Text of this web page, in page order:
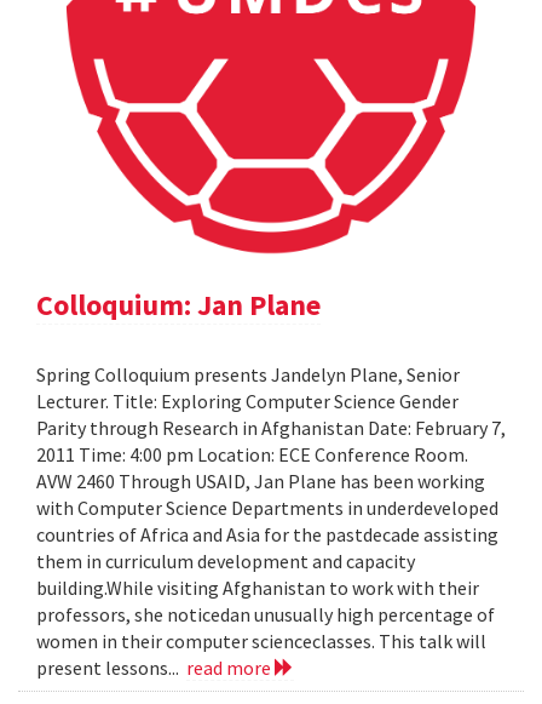
Colloquium: Jan Plane
Spring Colloquium presents Jandelyn Plane, Senior
Lecturer. Title: Exploring Computer Science Gender
Parity through Research in Afghanistan Date: February 7,
2011 Time: 4:00 pm Location: ECE Conference Room.
AVW 2460 Through USAID, Jan Plane has been working
with Computer Science Departments in underdeveloped
countries of Africa and Asia for the pastdecade assisting
them in curriculum development and capacity
building.While visiting Afghanistan to work with their
professors, she noticedan unusually high percentage of
women in their computer scienceclasses. This talk will
present lessons... read more